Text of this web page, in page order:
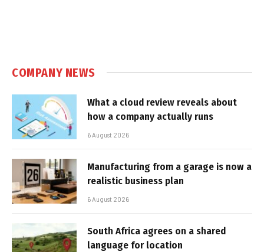
COMPANY NEWS
What a cloud review reveals about
how a company actually runs
6 August 2026
Manufacturing from a garage is now a
realistic business plan
6 August 2026
South Africa agrees on a shared
language for location